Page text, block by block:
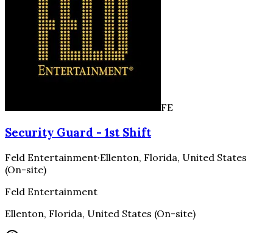
FE
Security Guard - 1st Shift
Feld Entertainment·Ellenton, Florida, United States
(On-site)
Feld Entertainment
Ellenton, Florida, United States (On-site)